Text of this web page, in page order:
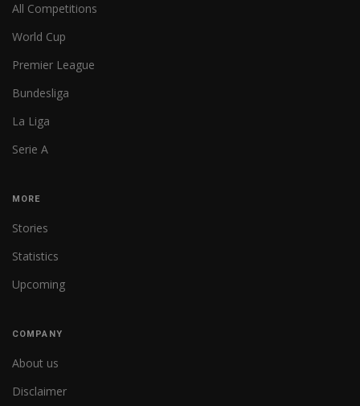
All Competitions
World Cup
Premier League
Bundesliga
La Liga
Serie A
MORE
Stories
Statistics
Upcoming
COMPANY
About us
Disclaimer